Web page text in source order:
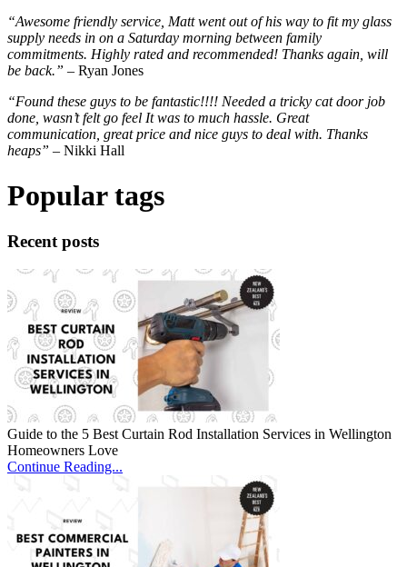
“Awesome friendly service, Matt went out of his way to fit my glass
supply needs in on a Saturday morning between family
commitments. Highly rated and recommended! Thanks again, will
be back.” – Ryan Jones
“Found these guys to be fantastic!!!! Needed a tricky cat door job
done, wasn’t felt go feel It was to much hassle. Great
communication, great price and nice guys to deal with. Thanks
heaps” – Nikki Hall
Popular tags
Recent posts
Guide to the 5 Best Curtain Rod Installation Services in Wellington
Homeowners Love
Continue Reading...